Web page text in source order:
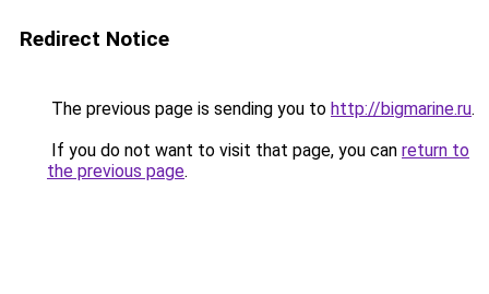
Redirect Notice
The previous page is sending you to http://bigmarine.ru.
If you do not want to visit that page, you can return to
the previous page.